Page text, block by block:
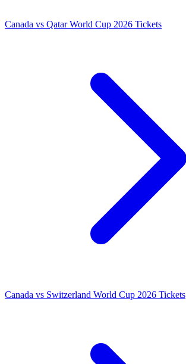
Canada vs Qatar World Cup 2026 Tickets
Canada vs Switzerland World Cup 2026 Tickets